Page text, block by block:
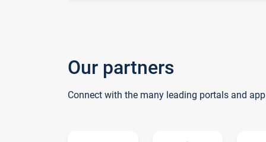
Our partners
Connect with the many leading portals and